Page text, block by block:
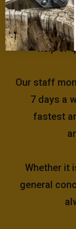
help or
Our staff
7 days a
fastest
Whether it
general